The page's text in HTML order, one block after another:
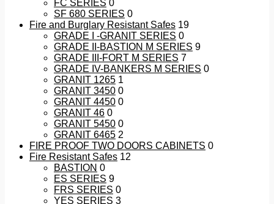
FC SERIES 0
SF 680 SERIES 0
Fire and Burglary Resistant Safes 19
GRADE I -GRANIT SERIES 0
GRADE II-BASTION M SERIES 9
GRADE III-FORT M SERIES 7
GRADE IV-BANKERS M SERIES 0
GRANIT 1265 1
GRANIT 3450 0
GRANIT 4450 0
GRANIT 46 0
GRANIT 5450 0
GRANIT 6465 2
FIRE PROOF TWO DOORS CABINETS 0
Fire Resistant Safes 12
BASTION 0
ES SERIES 9
FRS SERIES 0
YES SERIES 3